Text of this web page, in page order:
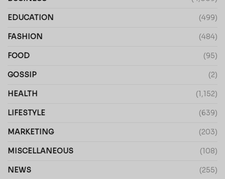
EDUCATION (499)
FASHION (484)
FOOD (95)
GOSSIP (2)
HEALTH (1,152)
LIFESTYLE (639)
MARKETING (203)
MISCELLANEOUS (108)
NEWS (255)